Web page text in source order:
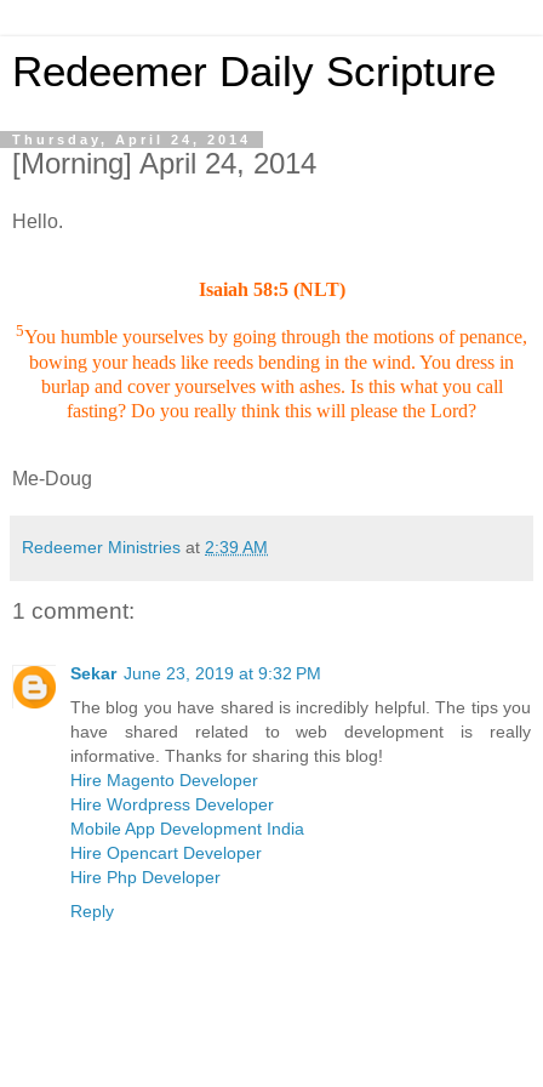
Redeemer Daily Scripture
Thursday, April 24, 2014
[Morning] April 24, 2014
Hello.
Isaiah 58:5 (NLT)
5You humble yourselves by going through the motions of penance,
bowing your heads like reeds bending in the wind. You dress in
burlap and cover yourselves with ashes. Is this what you call
fasting? Do you really think this will please the Lord?
Me-Doug
Redeemer Ministries at 2:39 AM
1 comment:
Sekar June 23, 2019 at 9:32 PM
The blog you have shared is incredibly helpful. The tips you
have shared related to web development is really
informative. Thanks for sharing this blog!
Hire Magento Developer
Hire Wordpress Developer
Mobile App Development India
Hire Opencart Developer
Hire Php Developer
Reply